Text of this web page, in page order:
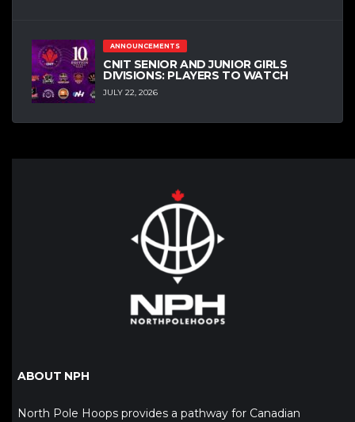
ANNOUNCEMENTS
CNIT SENIOR AND JUNIOR GIRLS
DIVISIONS: PLAYERS TO WATCH
JULY 22, 2026
ABOUT NPH
North Pole Hoops provides a pathway for Canadian